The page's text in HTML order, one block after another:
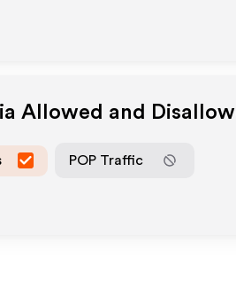
Allowed and
POP Traffic